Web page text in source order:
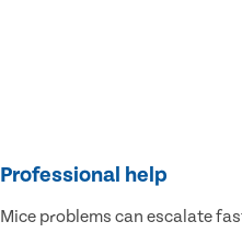
Professional help
Mice problems can escalate